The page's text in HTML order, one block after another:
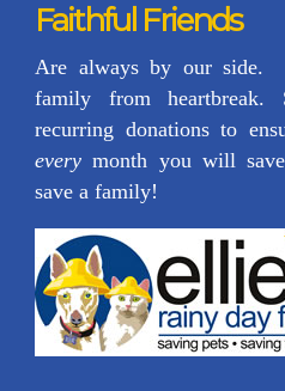
Faithful Friends
Are always by our side.
family from heartbreak.
recurring donations to
everymonth you will
save a family!